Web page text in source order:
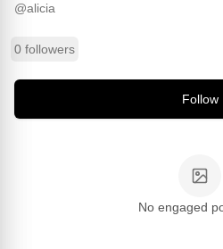
@alicia
0 followers
Follow
No engaged